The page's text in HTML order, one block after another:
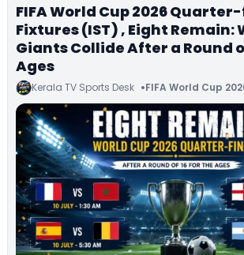
FIFA World Cup 2026
Fixtures (IST) , Eight Remain:
Giants Collide After a Round
Ages
Kerala TV Sports Desk FIFA World Cup